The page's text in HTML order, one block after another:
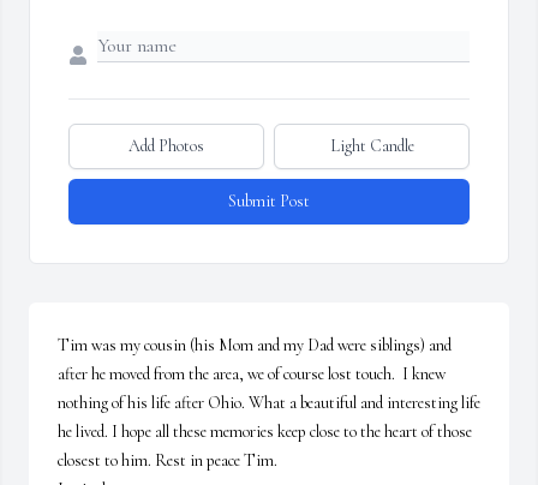
Add Photos Light Candle
Submit Post
Tim was my cousin (his Mom and my Dad were siblings) and
after he moved from the area, we of course lost touch.  I knew
nothing of his life after Ohio. What a beautiful and interesting life
he lived. I hope all these memories keep close to the heart of those
closest to him. Rest in peace Tim.